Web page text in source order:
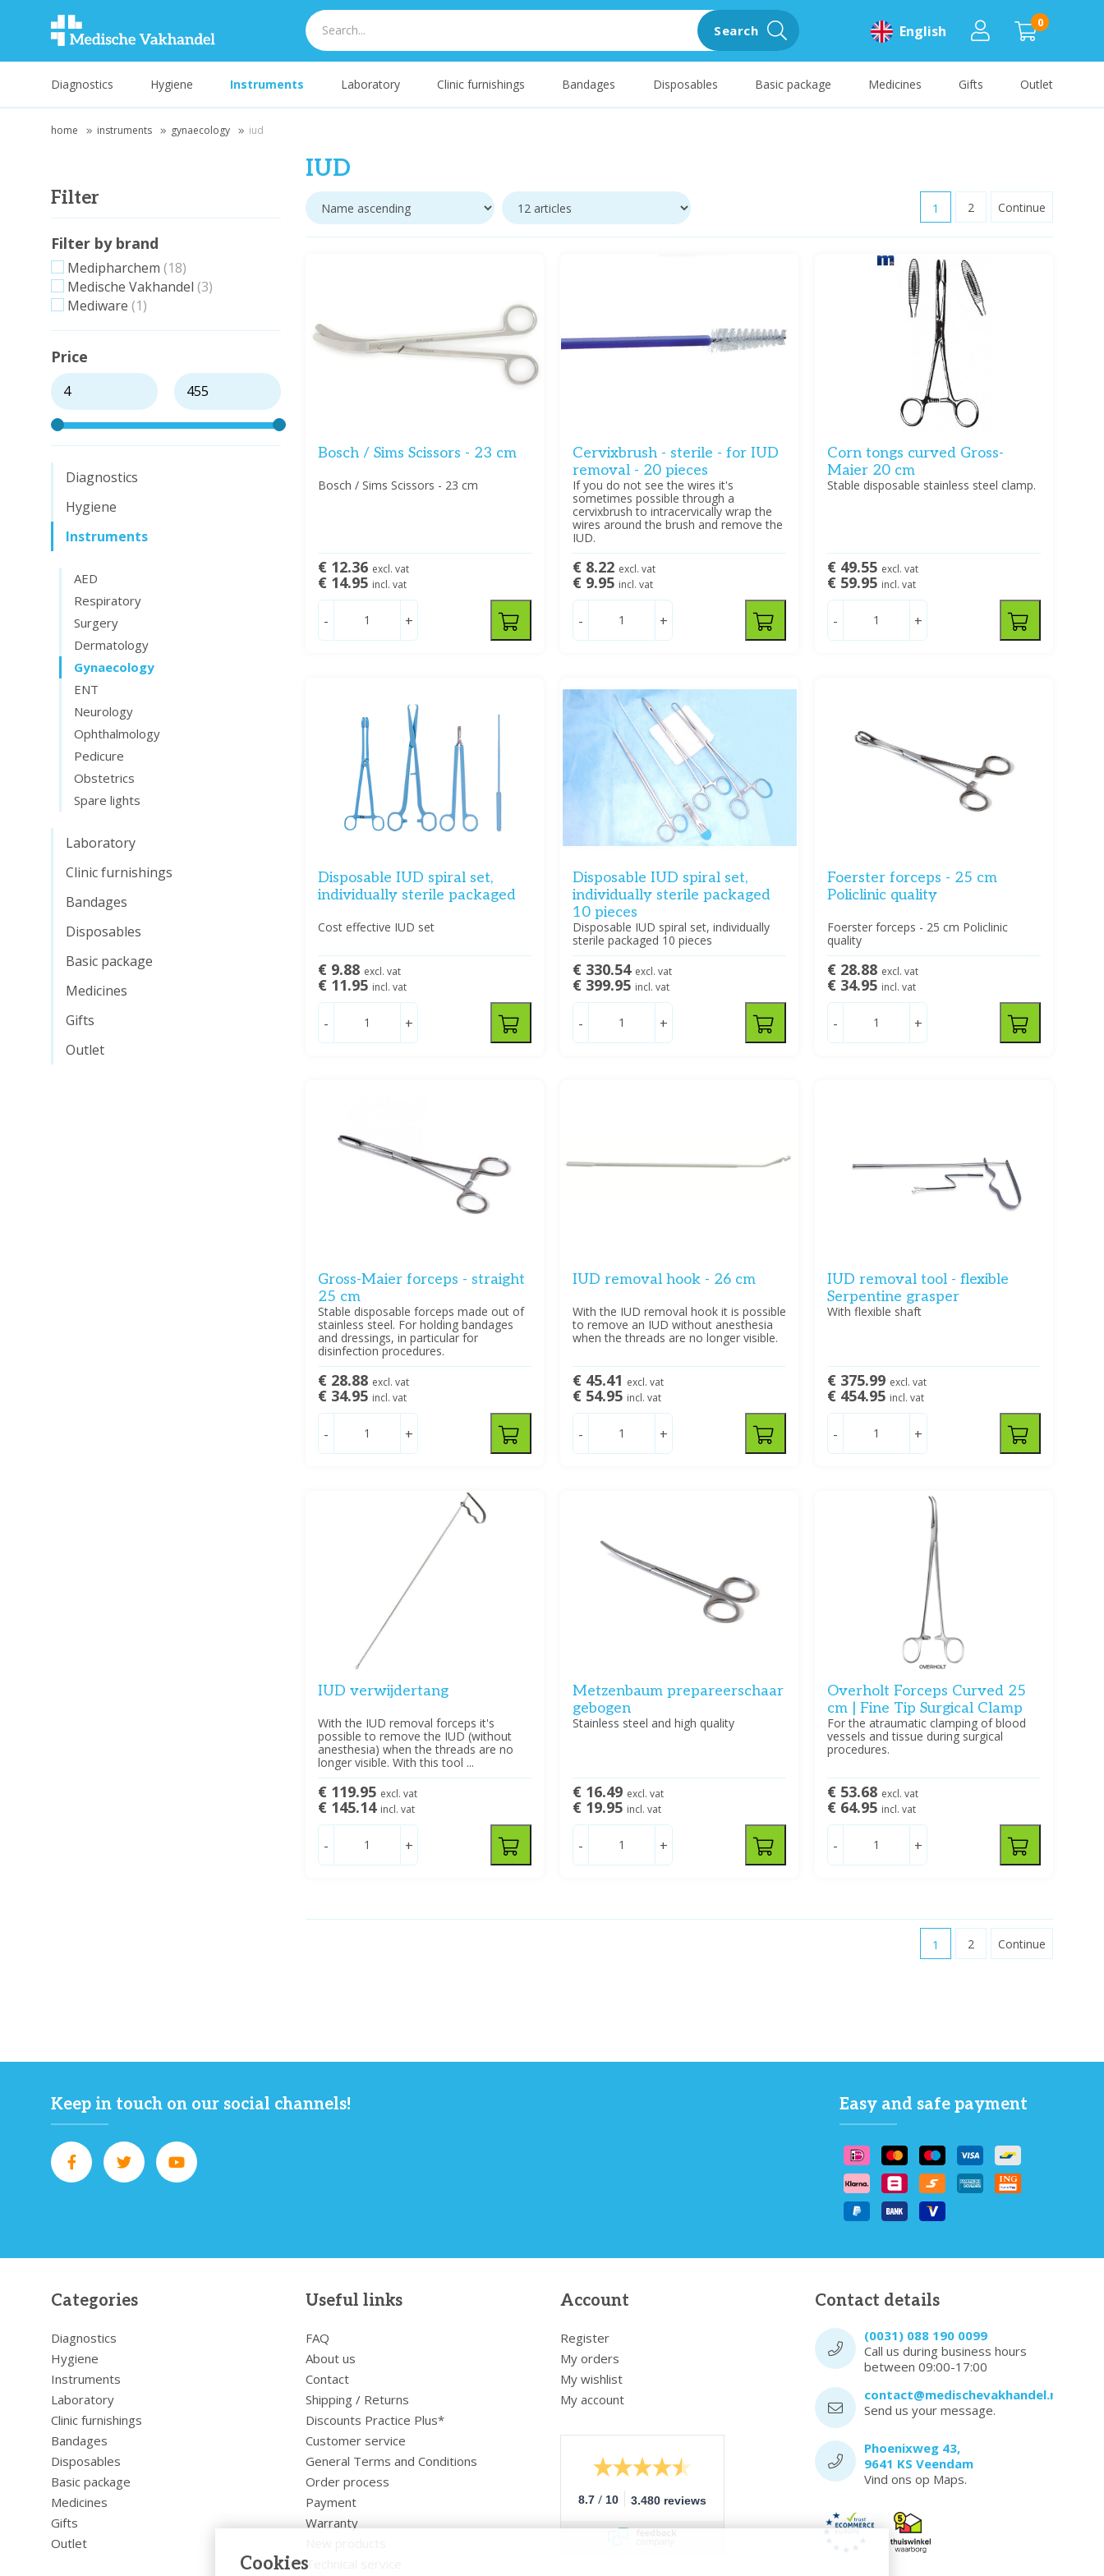
Cookies
0
English
Search
Diagnostics Hygiene Instruments Laboratory Clinic furnishings Bandages Disposables Basic package Medicines Gifts Outlet
home instruments gynaecology iud
Filter
Filter by brand
Medipharchem (18)
Medische Vakhandel (3)
Mediware (1)
Price
Diagnostics
Hygiene
Instruments
AED
Respiratory
Surgery
Dermatology
Gynaecology
ENT
Neurology
Ophthalmology
Pedicure
Obstetrics
Spare lights
Laboratory
Clinic furnishings
Bandages
Disposables
Basic package
Medicines
Gifts
Outlet
IUD
1 2 Continue
Bosch / Sims Scissors - 23 cm
Bosch / Sims Scissors - 23 cm
€ 12.36 excl. vat
€ 14.95 incl. vat
- +
Cervixbrush - sterile - for IUD
removal - 20 pieces
If you do not see the wires it's
sometimes possible through a
cervixbrush to intracervically wrap the
wires around the brush and remove the
IUD.
€ 8.22 excl. vat
€ 9.95 incl. vat
- +
Corn tongs curved Gross-
Maier 20 cm
Stable disposable stainless steel clamp.
€ 49.55 excl. vat
€ 59.95 incl. vat
- +
Disposable IUD spiral set,
individually sterile packaged
Cost effective IUD set
€ 9.88 excl. vat
€ 11.95 incl. vat
- +
Disposable IUD spiral set,
individually sterile packaged
10 pieces
Disposable IUD spiral set, individually
sterile packaged 10 pieces
€ 330.54 excl. vat
€ 399.95 incl. vat
- +
Foerster forceps - 25 cm
Policlinic quality
Foerster forceps - 25 cm Policlinic
quality
€ 28.88 excl. vat
€ 34.95 incl. vat
- +
Gross-Maier forceps - straight
25 cm
Stable disposable forceps made out of
stainless steel. For holding bandages
and dressings, in particular for
disinfection procedures.
€ 28.88 excl. vat
€ 34.95 incl. vat
- +
IUD removal hook - 26 cm
With the IUD removal hook it is possible
to remove an IUD without anesthesia
when the threads are no longer visible.
€ 45.41 excl. vat
€ 54.95 incl. vat
- +
IUD removal tool - flexible
Serpentine grasper
With flexible shaft
€ 375.99 excl. vat
€ 454.95 incl. vat
- +
IUD verwijdertang
With the IUD removal forceps it's
possible to remove the IUD (without
anesthesia) when the threads are no
longer visible. With this tool ...
€ 119.95 excl. vat
€ 145.14 incl. vat
- +
Metzenbaum prepareerschaar
gebogen
Stainless steel and high quality
€ 16.49 excl. vat
€ 19.95 incl. vat
- +
Overholt Forceps Curved 25
cm | Fine Tip Surgical Clamp
For the atraumatic clamping of blood
vessels and tissue during surgical
procedures.
€ 53.68 excl. vat
€ 64.95 incl. vat
- +
1 2 Continue
Keep in touch on our social channels! Easy and safe payment
Categories
Diagnostics
Hygiene
Instruments
Laboratory
Clinic furnishings
Bandages
Disposables
Basic package
Medicines
Gifts
Outlet
Useful links
FAQ
About us
Contact
Shipping / Returns
Discounts Practice Plus*
Customer service
General Terms and Conditions
Order process
Payment
Warranty
Technical service
Account
Register
My orders
My wishlist
My account
8.7 / 10 3.480 reviews
Contact details
(0031) 088 190 0099
Call us during business hours
between 09:00-17:00
contact@medischevakhandel.nl
Send us your message.
Phoenixweg 43,
9641 KS Veendam
Vind ons op Maps.